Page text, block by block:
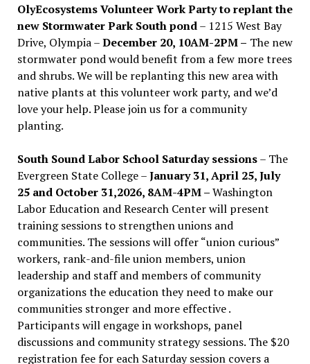
OlyEcosystems Volunteer Work Party to replant the
new Stormwater Park South pond– 1215 West Bay
Drive, Olympia –December 20, 10AM-2PM – The new
stormwater pond would benefit from a few more trees
and shrubs. We will be replanting this new area with
native plants at this volunteer work party, and we’d
love your help. Please join us for a community
planting.
South Sound Labor School Saturday sessions– The
Evergreen State College –January 31, April 25, July
25 and October 31,2026, 8AM-4PM –Washington
Labor Education and Research Center will present
training sessions to strengthen unions and
communities. The sessions will offer “union curious”
workers, rank-and-file union members, union
leadership and staff and members of community
organizations the education they need to make our
communities stronger and more effective .
Participants will engage in workshops, panel
discussions and community strategy sessions. The $20
registration fee for each Saturday session covers a